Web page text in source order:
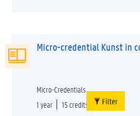
Micro-credential Kunst in
Micro-Credentials
1 year
15 credits Filter